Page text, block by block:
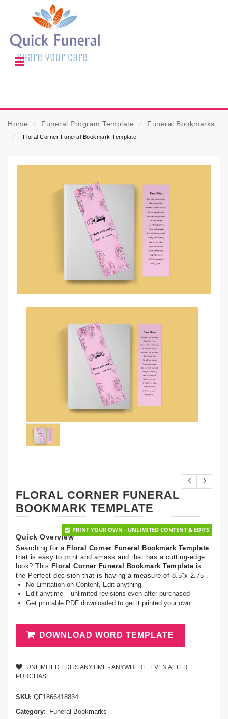
Home ⁄ Funeral Program Template ⁄
Funeral Bookmarks
⁄
Floral Corner Funeral Bookmark Template
FLORAL CORNER FUNERAL
BOOKMARK TEMPLATE
PRINT YOUR OWN - UNLIMITED CONTENT & EDITS
Quick Overview
Searching for a Floral Corner Funeral Bookmark Template
that is easy to print and amass and that has a cutting-edge
look? This Floral Corner Funeral Bookmark Template is
the Perfect decision that is having a measure of 8.5”x 2.75”.
No Limitation on Content, Edit anything
Edit anytime – unlimited revisions even after purchased
Get printable PDF downloaded to get it printed your own.
DOWNLOAD WORD TEMPLATE
UNLIMITED EDITS ANYTIME - ANYWHERE, EVEN AFTER
PURCHASE
SKU: QF1866418834
Category:
Funeral Bookmarks